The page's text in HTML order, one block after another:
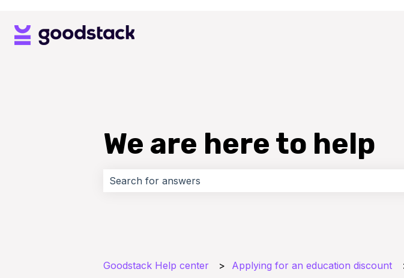
We are here to help
Goodstack Help center Applying for an education discount